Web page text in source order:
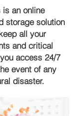
an online
storage solution
all your
and critical
access 24/7
event of any
disaster.